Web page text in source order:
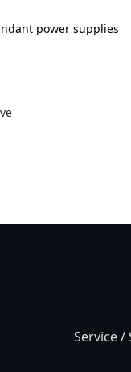
power supplies
Service /